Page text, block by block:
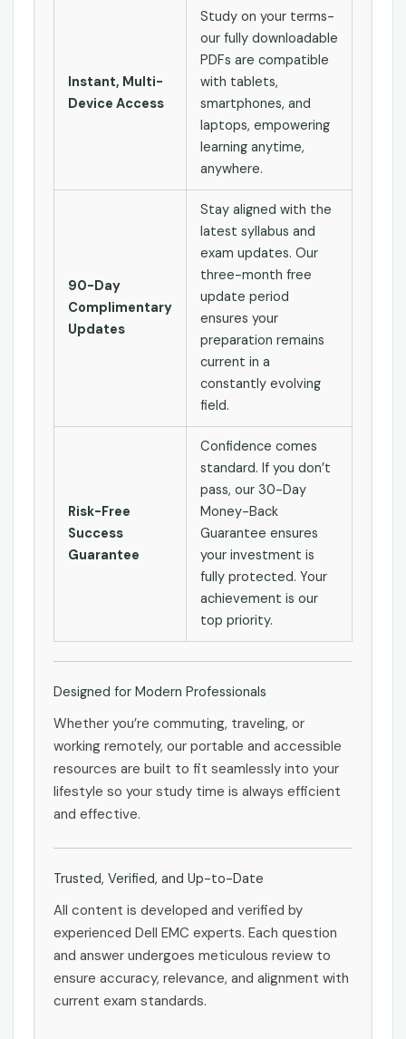
Instant, Multi-
Device Access
Study on your terms-
our fully downloadable
PDFs are compatible
with tablets,
smartphones, and
laptops, empowering
learning anytime,
anywhere.
90-Day
Complimentary
Updates
Stay aligned with the
latest syllabus and
exam updates. Our
three-month free
update period
ensures your
preparation remains
current in a
constantly evolving
field.
Risk-Free
Success
Guarantee
Confidence comes
standard. If you don’t
pass, our 30-Day
Money-Back
Guarantee ensures
your investment is
fully protected. Your
achievement is our
top priority.
Designed for Modern Professionals
Whether you’re commuting, traveling, or
working remotely, our portable and accessible
resources are built to fit seamlessly into your
lifestyle so your study time is always efficient
and effective.
Trusted, Verified, and Up-to-Date
All content is developed and verified by
experienced Dell EMC experts. Each question
and answer undergoes meticulous review to
ensure accuracy, relevance, and alignment with
current exam standards.